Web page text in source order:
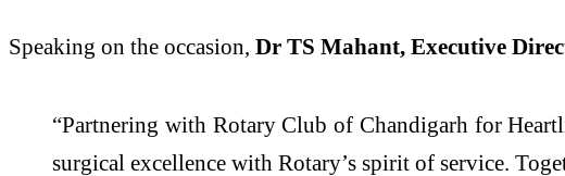
Speaking on the occasion, Dr TS Mahant, Executive
“Partnering with Rotary Club of Chandigarh for
surgical excellence with Rotary’s spirit of service.